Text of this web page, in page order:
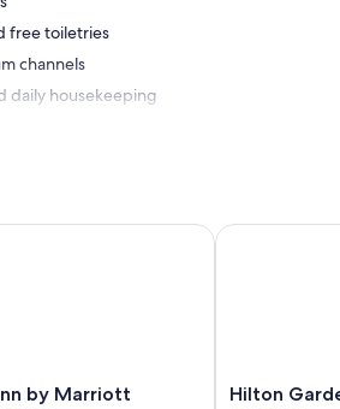
free toiletries
channels
daily housekeeping
by Marriott
by Marriott Hanover Lebanon
Hilton
Hilton
Hilton Garden